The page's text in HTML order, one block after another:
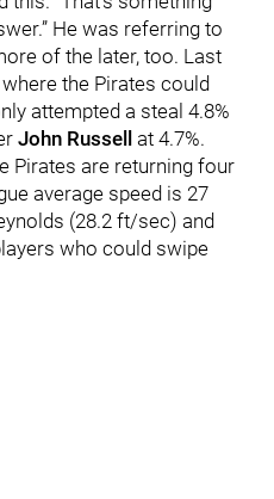
He was referring to
of the later, too. Last
the Pirates could
attempted a steal 4.8%
John Russell at 4.7%.
Pirates are returning four
average speed is 27
(28.2 ft/sec) and
who could swipe